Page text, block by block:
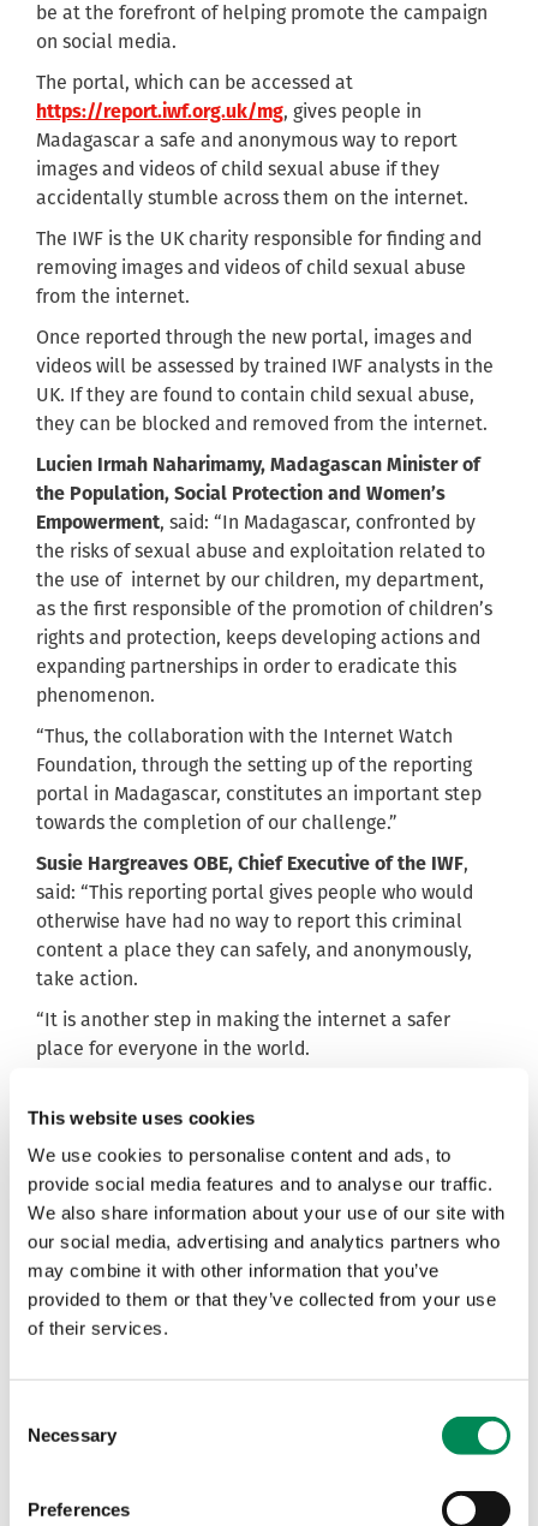
This website uses cookies
We use cookies to personalise content and ads, to
provide social media features and to analyse our traffic.
We also share information about your use of our site with
our social media, advertising and analytics partners who
may combine it with other information that you’ve
provided to them or that they’ve collected from your use
of their services.
Selection
Necessary
Preferences
be at the forefront of helping promote the campaign
on social media.
The portal, which can be accessed at
https://report.iwf.org.uk/mg, gives people in
Madagascar a safe and anonymous way to report
images and videos of child sexual abuse if they
accidentally stumble across them on the internet.
The IWF is the UK charity responsible for finding and
removing images and videos of child sexual abuse
from the internet.
Once reported through the new portal, images and
videos will be assessed by trained IWF analysts in the
UK. If they are found to contain child sexual abuse,
they can be blocked and removed from the internet.
Lucien Irmah Naharimamy, Madagascan Minister of
the Population, Social Protection and Women’s
Empowerment, said: “In Madagascar, confronted by
the risks of sexual abuse and exploitation related to
the use of internet by our children, my department,
as the first responsible of the promotion of children’s
rights and protection, keeps developing actions and
expanding partnerships in order to eradicate this
phenomenon.
“Thus, the collaboration with the Internet Watch
Foundation, through the setting up of the reporting
portal in Madagascar, constitutes an important step
towards the completion of our challenge.”
Susie Hargreaves OBE, Chief Executive of the IWF,
said: “This reporting portal gives people who would
otherwise have had no way to report this criminal
content a place they can safely, and anonymously,
take action.
“It is another step in making the internet a safer
place for everyone in the world.
role in keeping children safe seriously. They are
working hard to efficiently respond to online threats
by developing a website providing resources to
children, parents and carers on how to act online and
respond to child abuse (You can access the website
here:https://arozaza.mg/)”.
Nicolette Moodie, Section Head for the Child
Protection Programme at UNICEF Madagascar,
“This is the reason why UNICEF supported the setting
particularly children in Madagascar, those victims of
these atrocities, can benefit from the best protection